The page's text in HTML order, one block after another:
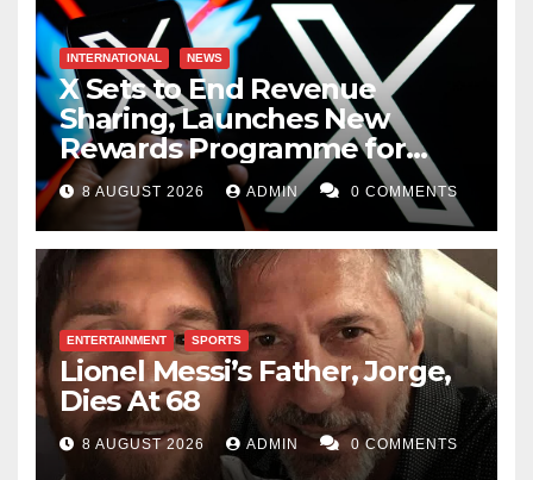
INTERNATIONAL NEWS
X Sets to End Revenue
Sharing, Launches New
Rewards Programme for
Creators
8 AUGUST 2026 ADMIN 0 COMMENTS
ENTERTAINMENT SPORTS
Lionel Messi’s Father, Jorge,
Dies At 68
8 AUGUST 2026 ADMIN 0 COMMENTS